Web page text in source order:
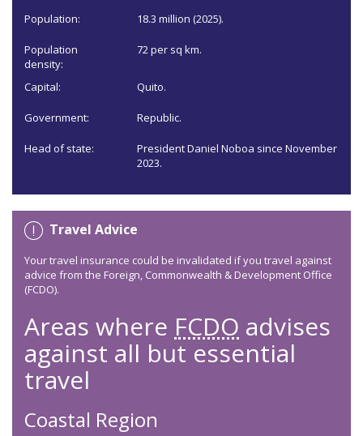
Population: 18.3 million (2025).
Population
density:
72 per sq km.
Capital: Quito.
Government: Republic.
Head of state:
President Daniel Noboa since November
2023.
Travel Advice
Your travel insurance could be invalidated if you travel against
advice from the Foreign, Commonwealth & Development Office
(FCDO).
Areas where FCDO advises
against all but essential
travel
Coastal Region